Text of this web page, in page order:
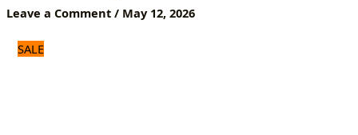
Leave a Comment / May 12, 2026
SALE